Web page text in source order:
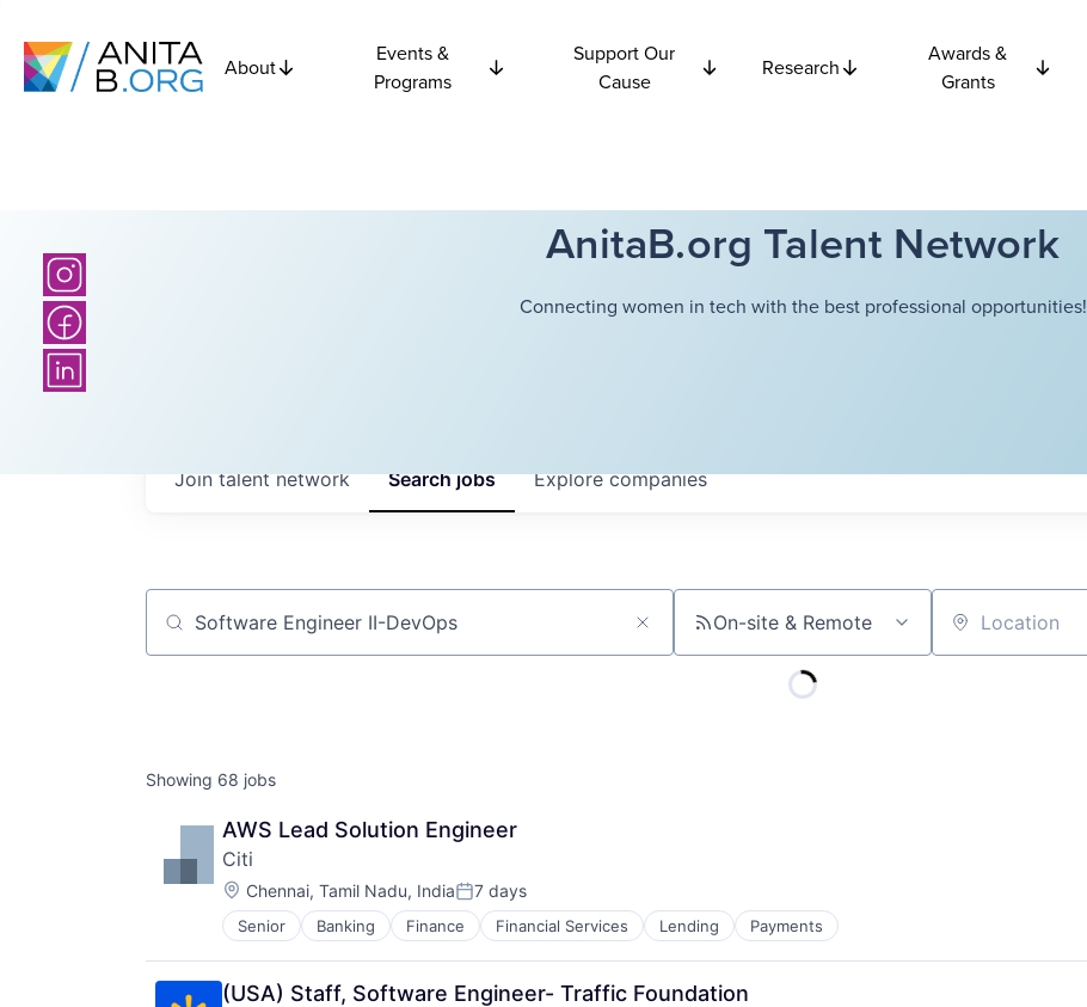
About
Events &
Programs
Support Our
Cause
Research
Awards &
Grants
AnitaB.org Talent Network
Connecting women in tech with the best professional opportunities!
Searchjobs Explorecompanies
Join talent network
Job title, company or keyword On-site & Remote Location
Showing 68 jobs
AWS Lead Solution Engineer
Citi
Location:
Chennai, Tamil Nadu, IndiaPosted:
7 days
Senior Banking Finance Financial Services Lending Payments
(USA) Staff, Software Engineer- Traffic Foundation